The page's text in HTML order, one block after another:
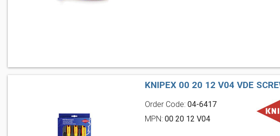
KNIPEX 00 20 12 V04 VDE
Order Code:04-6417
MPN:00 20 12 V04